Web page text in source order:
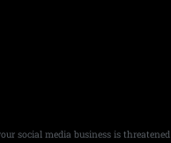
social media business is